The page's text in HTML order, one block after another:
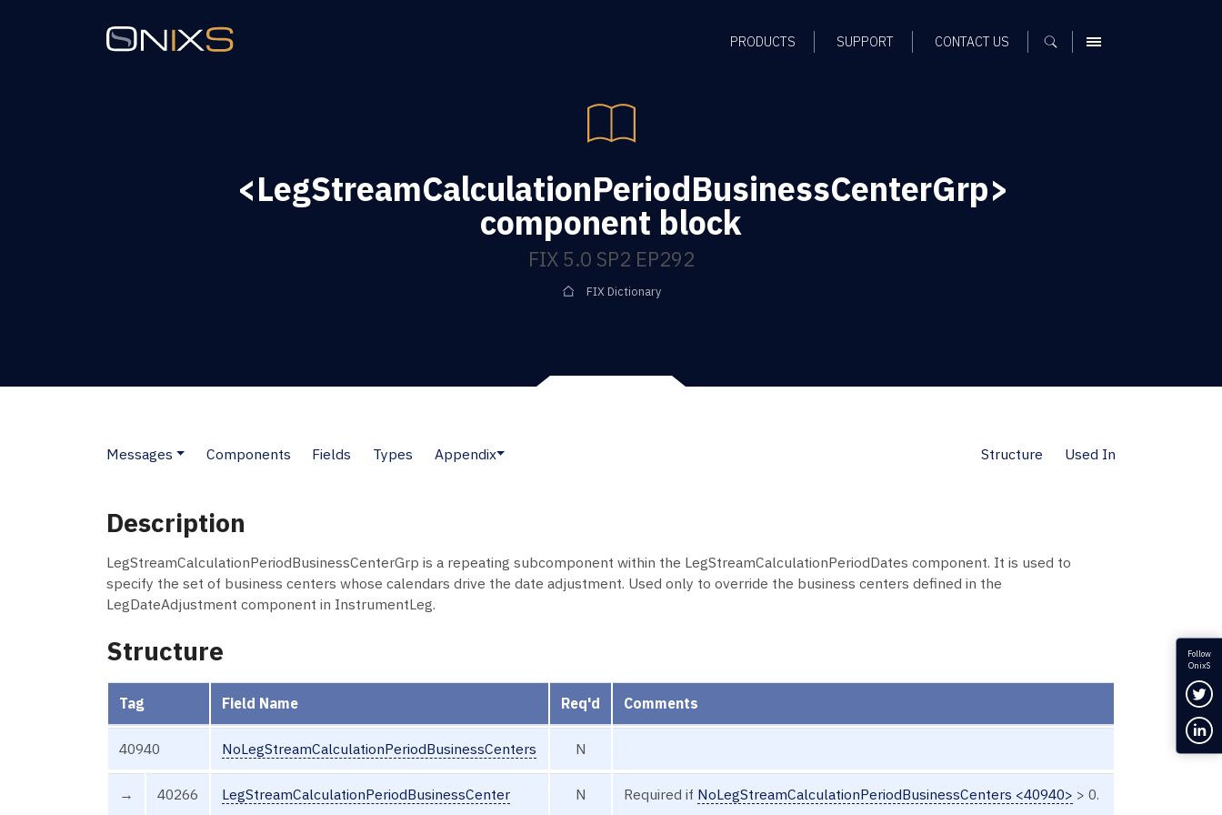
PRODUCTS SUPPORT CONTACT US MENU
<LegStreamCalculationPeriodBusinessCenterGrp>
component block
FIX 5.0 SP2 EP292
FIX Dictionary
Messages Components Fields Types Appendix Structure Used In
Description
LegStreamCalculationPeriodBusinessCenterGrp is a repeating subcomponent within the LegStreamCalculationPeriodDates component. It is used to
specify the set of business centers whose calendars drive the date adjustment. Used only to override the business centers defined in the
LegDateAdjustment component in InstrumentLeg.
Structure
Tag Field Name Req'd Comments
40940 NoLegStreamCalculationPeriodBusinessCenters N
→ 40266 LegStreamCalculationPeriodBusinessCenter N Required if NoLegStreamCalculationPeriodBusinessCenters <40940> > 0.
Follow
OnixS